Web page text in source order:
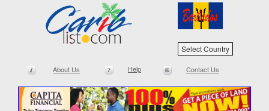
Select Country
About Us Help Contact Us